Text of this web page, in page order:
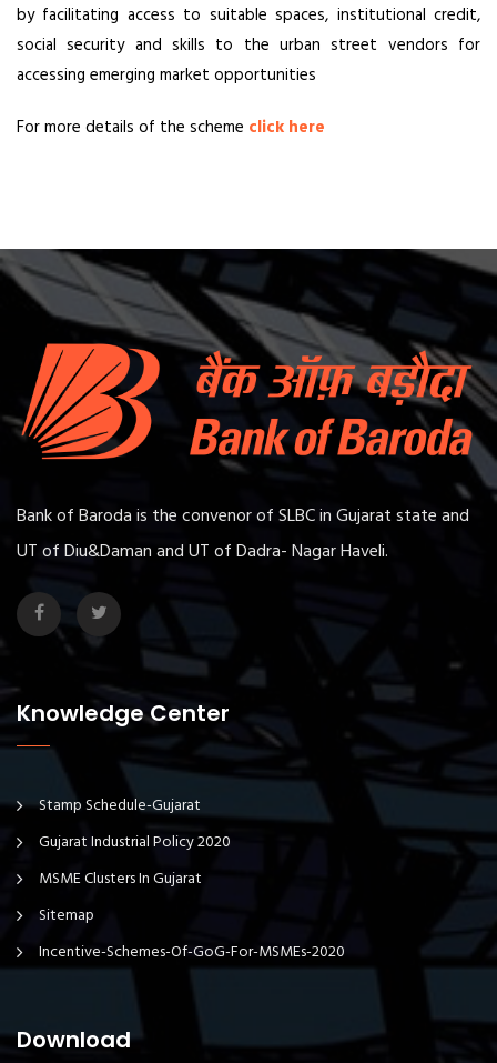
by facilitating access to suitable spaces, institutional credit,
social security and skills to the urban street vendors for
accessing emerging market opportunities
For more details of the scheme click here
Bank of Baroda is the convenor of SLBC in Gujarat state and
UT of Diu&Daman and UT of Dadra- Nagar Haveli.
Knowledge Center
Stamp Schedule-Gujarat
Gujarat Industrial Policy 2020
MSME Clusters In Gujarat
Sitemap
Incentive-Schemes-Of-GoG-For-MSMEs-2020
Download